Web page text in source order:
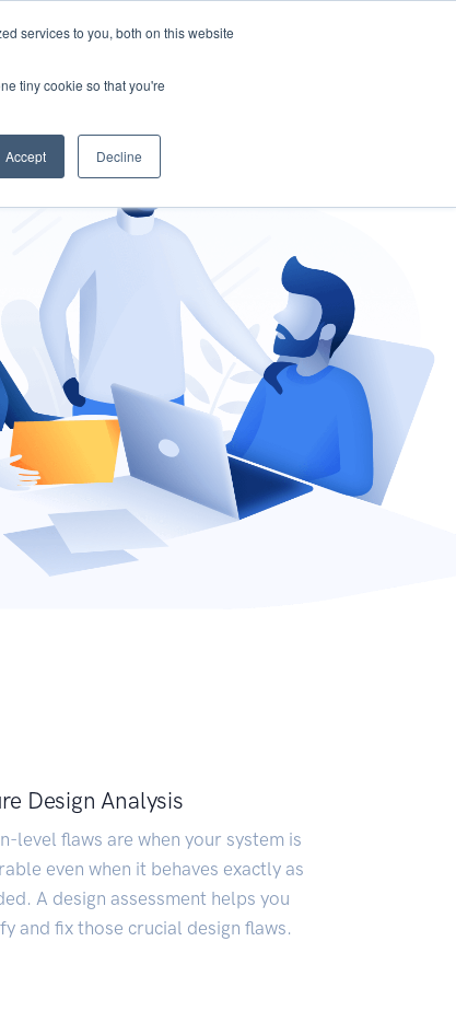
services to you, both on this website
tiny cookie so that you're
Accept Decline
Design Analysis
level flaws are when your system is
even when it behaves exactly as
A design assessment helps you
and fix those crucial design flaws.